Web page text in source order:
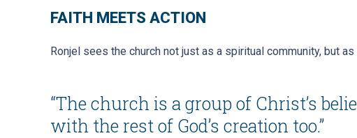
FAITH MEETS ACTION
Ronjel sees the church not just as a spiritual community, but
“The church is a group of Christ’s
with the rest of God’s creation too.”